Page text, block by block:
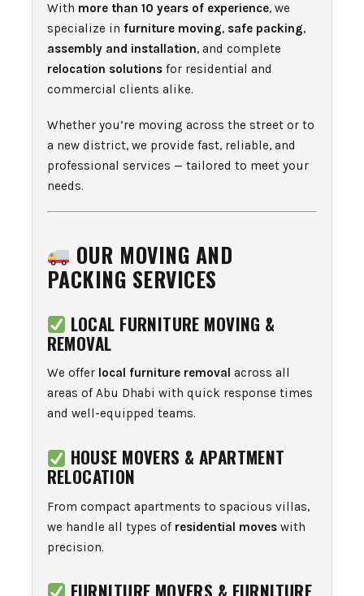
With more than 10 years of experience, we
specialize in furniture moving, safe packing,
assembly and installation, and complete
relocation solutionsfor residential and
commercial clients alike.
Whether you’re moving across the street or to
a new district, we provide fast, reliable, and
professional services — tailored to meet your
needs.
OUR MOVING AND
PACKING SERVICES
LOCAL FURNITURE MOVING &
REMOVAL
We offer local furniture removal across all
areas of Abu Dhabi with quick response times
and well-equipped teams.
HOUSE MOVERS & APARTMENT
RELOCATION
From compact apartments to spacious villas,
we handle all types of residential moveswith
precision.
FURNITURE MOVERS & FURNITURE